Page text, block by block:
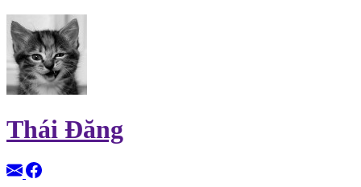
Thái Đăng